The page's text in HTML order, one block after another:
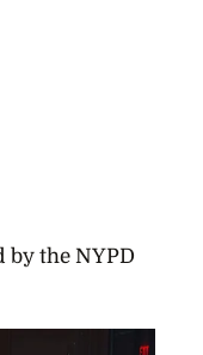
by the NYPD